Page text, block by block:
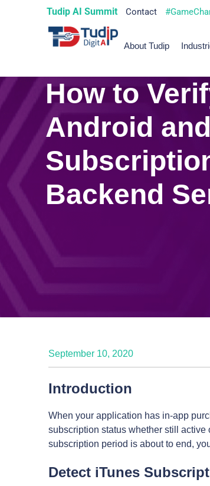
Tudip AI Summit Contact
About Tudip
How to
Android
Backend
September 10, 2020
Introduction
When your application has in-app
subscription status whether still
subscription period is about to end,
Detect iTunes